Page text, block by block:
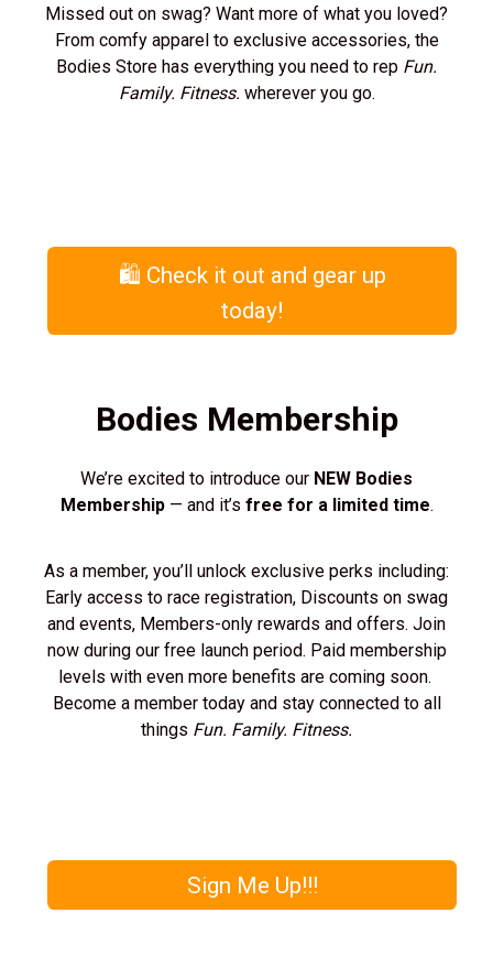
Missed out on swag? Want more of what you loved?
From comfy apparel to exclusive accessories, the
Bodies Store has everything you need to rep Fun.
Family. Fitness. wherever you go.
🛍️ Check it out and gear up
today!
Bodies Membership
We’re excited to introduce our NEW Bodies
Membership— and it’s free for a limited time.
As a member, you’ll unlock exclusive perks including:
Early access to race registration, Discounts on swag
and events, Members-only rewards and offers. Join
now during our free launch period. Paid membership
levels with even more benefits are coming soon.
Become a member today and stay connected to all
things Fun. Family. Fitness.
Sign Me Up!!!